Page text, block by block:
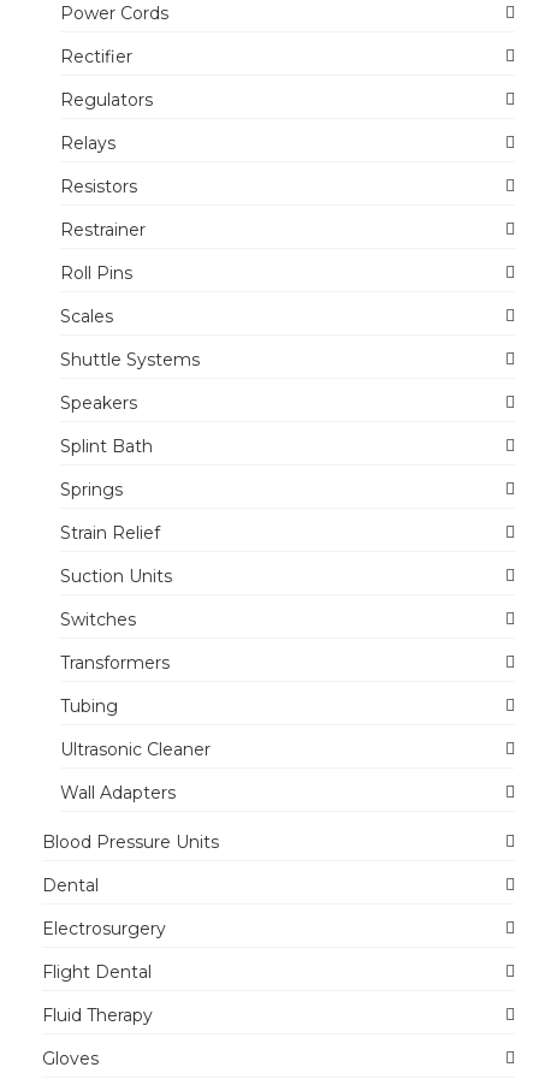
Power Cords
Rectifier
Regulators
Relays
Resistors
Restrainer
Roll Pins
Scales
Shuttle Systems
Speakers
Splint Bath
Springs
Strain Relief
Suction Units
Switches
Transformers
Tubing
Ultrasonic Cleaner
Wall Adapters
Blood Pressure Units
Dental
Electrosurgery
Flight Dental
Fluid Therapy
Gloves